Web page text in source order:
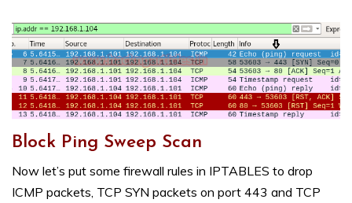
Block Ping Sweep Scan
Now let’s put some firewall rules in IPTABLES to drop
ICMP packets, TCP SYN packets on port 443 and TCP